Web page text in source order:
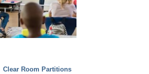
Clear Room Partitions